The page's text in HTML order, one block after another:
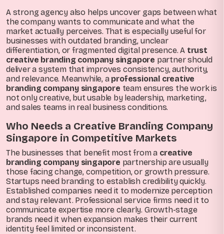
A strong agency also helps uncover gaps between what
the company wants to communicate and what the
market actually perceives. That is especially useful for
businesses with outdated branding, unclear
differentiation, or fragmented digital presence. A trust
creative branding company singapore partner should
deliver a system that improves consistency, authority,
and relevance. Meanwhile, a professional creative
branding company singapore team ensures the work is
not only creative, but usable by leadership, marketing,
and sales teams in real business conditions.
Who Needs a Creative Branding Company
Singapore in Competitive Markets
The businesses that benefit most from a creative
branding company singapore partnership are usually
those facing change, competition, or growth pressure.
Startups need branding to establish credibility quickly.
Established companies need it to modernize perception
and stay relevant. Professional service firms need it to
communicate expertise more clearly. Growth-stage
brands need it when expansion makes their current
identity feel limited or inconsistent.